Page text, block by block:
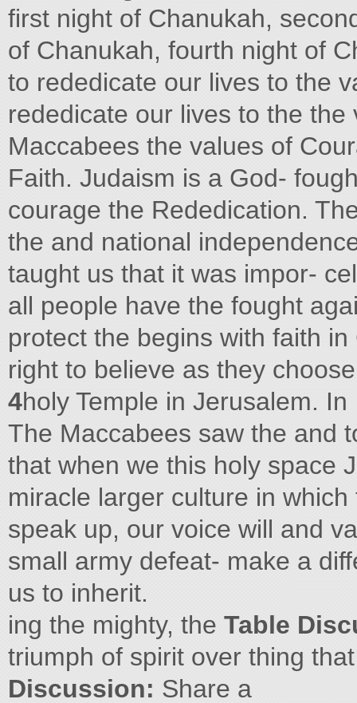
first night of Chanukah,
of Chanukah, fourth night of
to rededicate our lives to the
rededicate our lives to the
Maccabees the values of
Faith. Judaism is a God-
courage the Rededication.
the and national
taught us that it was impor-
all people have the fought
protect the begins with faith in
right to believe as they
4holy Temple in Jerusalem. In
The Maccabees saw the and
that when we this holy space
miracle larger culture in which
speak up, our voice will and
small army defeat- make a
us to inherit.
ing the mighty, the Table
triumph of spirit over thing
Discussion: Share a